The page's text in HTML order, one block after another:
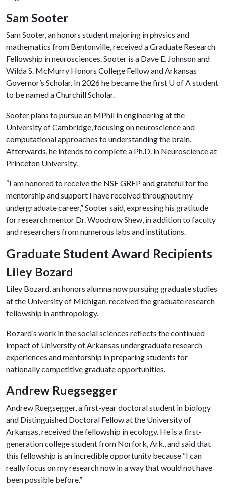
Sam Sooter
Sam Sooter, an honors student majoring in physics and
mathematics from Bentonville, received a Graduate Research
Fellowship in neurosciences. Sooter is a Dave E. Johnson and
Wilda S. McMurry Honors College Fellow and Arkansas
Governor’s Scholar. In 2026 he became the first U of Astudent
to be named a Churchill Scholar.
Sooter plans to pursue an MPhil in engineering at the
University of Cambridge, focusing on neuroscience and
computational approaches to understanding the brain.
Afterwards, he intends to complete a Ph.D. in Neuroscience at
Princeton University.
“I am honored to receive the NSF GRFP and grateful for the
mentorship and support I have received throughout my
undergraduate career,” Sooter said, expressing his gratitude
for research mentor Dr. Woodrow Shew, in addition to faculty
and researchers from numerous labs and institutions.
Graduate Student Award Recipients
Liley Bozard
Liley Bozard, an honors alumna now pursuing graduate studies
at the University of Michigan, received the graduate research
fellowship in anthropology.
Bozard’s work in the social sciences reflects the continued
impact of University of Arkansas undergraduate research
experiences and mentorship in preparing students for
nationally competitive graduate opportunities.
Andrew Ruegsegger
Andrew Ruegsegger, a first-year doctoral student in biology
and Distinguished Doctoral Fellow at the University of
Arkansas, received the fellowship in ecology. He is a first-
generation college student from Norfork, Ark., and said that
this fellowship is an incredible opportunity because “I can
really focus on my research now in a way that would not have
been possible before.”